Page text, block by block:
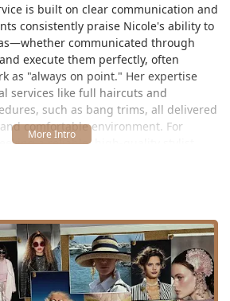
is built on clear communication and
consistently praise Nicole's ability to
communicated through
execute them perfectly, often
as "always on point." Her expertise
services like full haircuts and
such as bang trims, all delivered
comfortable environment. For
a reliable, high-quality stylist
is located in Studio #1 at **3020 W
IL 60647, USA**. This address
the heart of Logan Square, a
for its independent businesses,
accessibility from various parts of the